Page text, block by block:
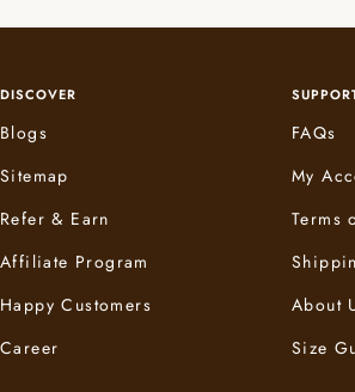
DISCOVER
Blogs
Sitemap
Refer & Earn
Affiliate Program
Happy Customers
Career
FAQs
My
Terms
About
Size